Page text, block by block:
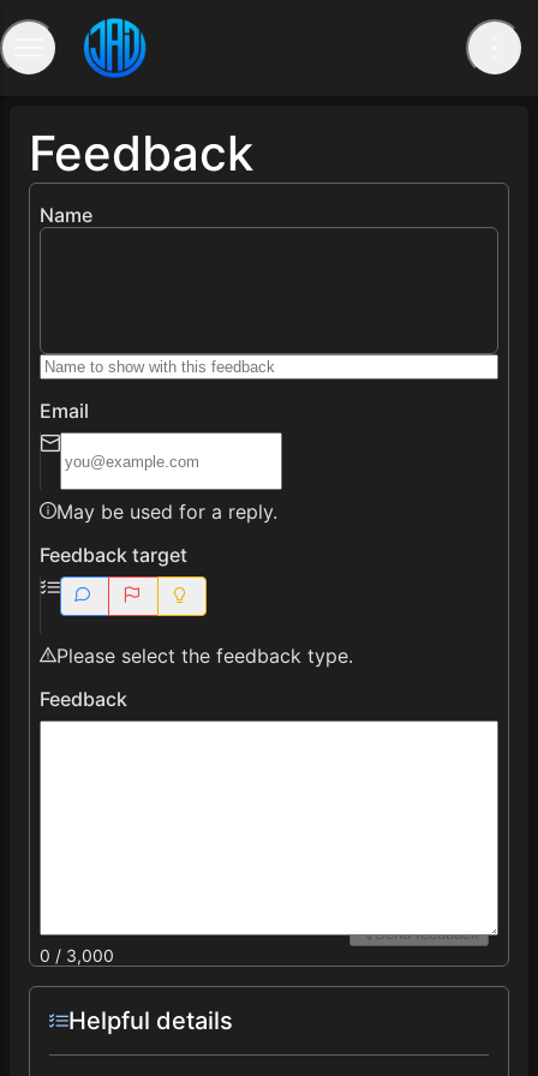
Feedback
Name
Email
May be used for a reply.
Feedback target
Please select the feedback type.
Feedback
0 / 3,000
Send feedback
Helpful details